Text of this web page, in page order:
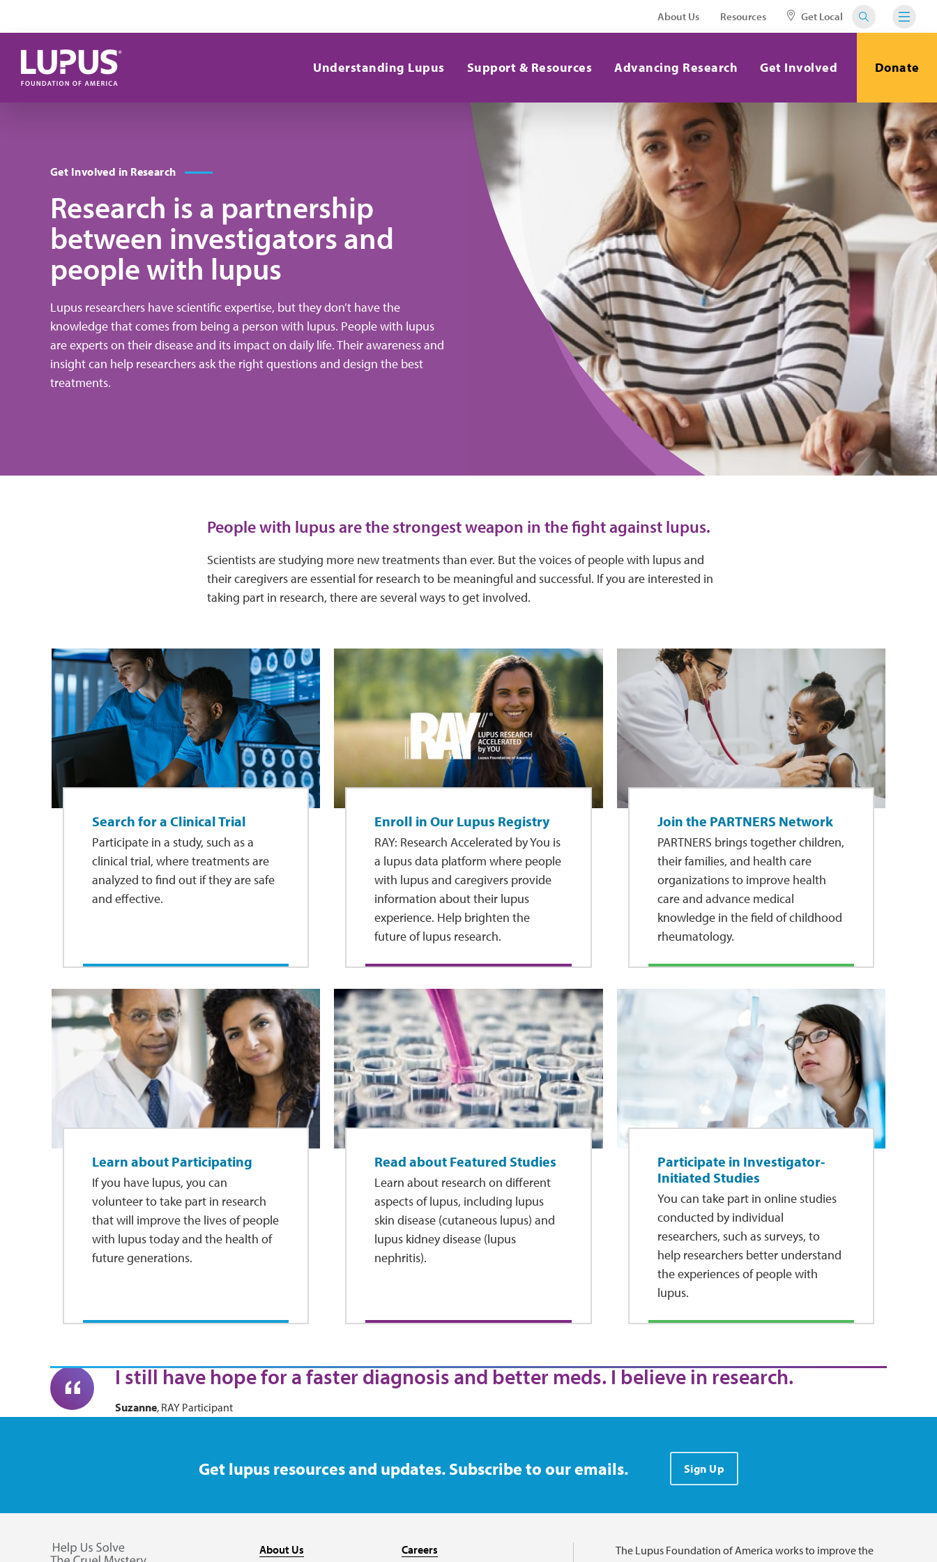
About Us Resources Get Local
Understanding Lupus Support & Resources Advancing Research Get Involved Donate
Get Involved in Research
Research is a partnership
between investigators and
people with lupus
Lupus researchers have scientific expertise, but they don’t have the
knowledge that comes from being a person with lupus. People with lupus
are experts on their disease and its impact on daily life. Their awareness and
insight can help researchers ask the right questions and design the best
treatments.
People with lupus are the strongest weapon in the fight against lupus.
Scientists are studying more new treatments than ever. But the voices of people with lupus and
their caregivers are essential for research to be meaningful and successful. If you are interested in
taking part in research, there are several ways to get involved.
Search for a Clinical Trial
Participate in a study, such as a
clinical trial, where treatments are
analyzed to find out if they are safe
and effective.
Enroll in Our Lupus Registry
RAY: Research Accelerated by You is
a lupus data platform where people
with lupus and caregivers provide
information about their lupus
experience. Help brighten the
future of lupus research.
Join the PARTNERS Network
PARTNERS brings together children,
their families, and health care
organizations to improve health
care and advance medical
knowledge in the field of childhood
rheumatology.
Learn about Participating
If you have lupus, you can
volunteer to take part in research
that will improve the lives of people
with lupus today and the health of
future generations.
Read about Featured Studies
Learn about research on different
aspects of lupus, including lupus
skin disease (cutaneous lupus) and
lupus kidney disease (lupus
nephritis).
Participate in Investigator-
Initiated Studies
You can take part in online studies
conducted by individual
researchers, such as surveys, to
help researchers better understand
the experiences of people with
lupus.
I still have hope for a faster diagnosis and better meds. I believe in research.
Suzanne, RAY Participant
Get lupus resources and updates. Subscribe to our emails. Sign Up
About Us Careers
The Lupus Foundation of America works to improve the